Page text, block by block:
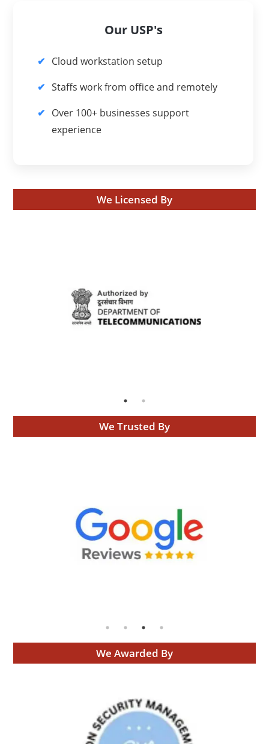
Our USP's
Cloud workstation setup
Staffs work from office and remotely
Over 100+ businesses support
experience
We Licensed By
We Trusted By
We Awarded By